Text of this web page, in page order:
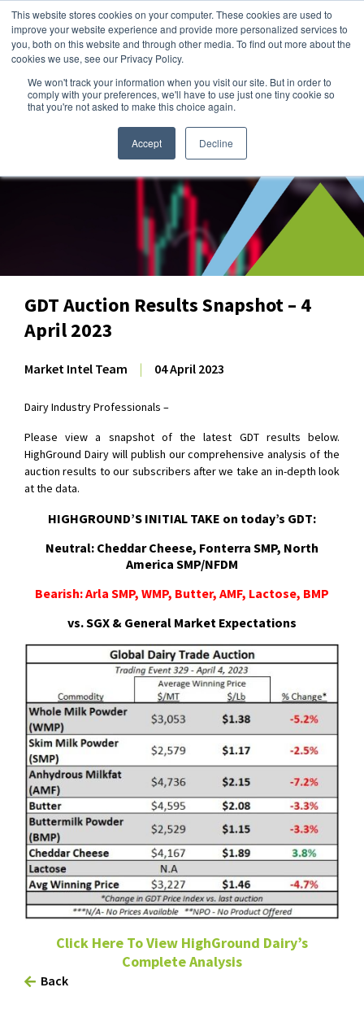
This website stores cookies on your computer. These cookies are used to
improve your website experience and provide more personalized services to
you, both on this website and through other media. To find out more about the
cookies we use, see our Privacy Policy.
We won't track your information when you visit our site. But in order to
comply with your preferences, we'll have to use just one tiny cookie so
that you're not asked to make this choice again.
Accept Decline
Dairy Market Intel»Data Snapshots
GDT Auction Results Snapshot – 4
April 2023
Market Intel Team | 04 April 2023
Dairy Industry Professionals –
Please view a snapshot of the latest GDT results below.
HighGround Dairy will publish our comprehensive analysis of the
auction results to our subscribers after we take an in-depth look
at the data.
HIGHGROUND’S INITIAL TAKE on today’s GDT:
Neutral: Cheddar Cheese, Fonterra SMP, North
America SMP/NFDM
Bearish: Arla SMP, WMP, Butter, AMF, Lactose, BMP
vs. SGX & General Market Expectations
Click Here To View HighGround Dairy’s
Complete Analysis
Back